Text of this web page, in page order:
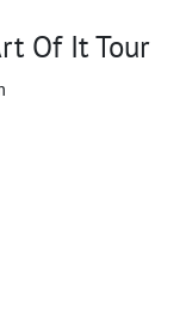
Of It Tour